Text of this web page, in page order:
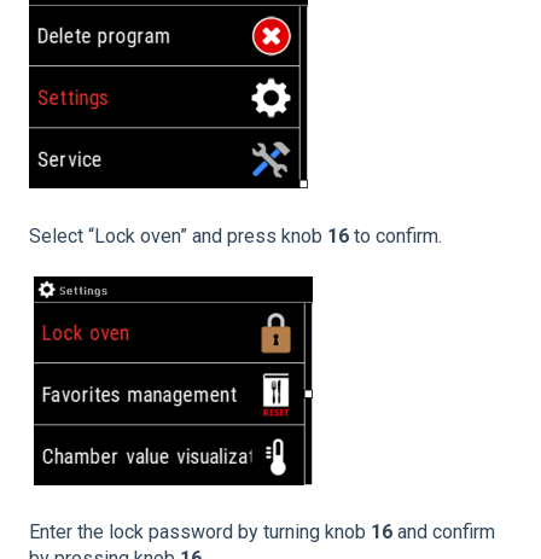
Select “Lock oven” and press knob 16 to confirm.
Enter the lock password by turning knob 16 and confirm